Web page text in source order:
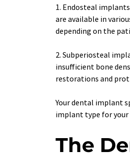
1. Endosteal
are available in
depending on the
2. Subperiosteal
insufficient bone
restorations and
Your dental implant
implant type for
The